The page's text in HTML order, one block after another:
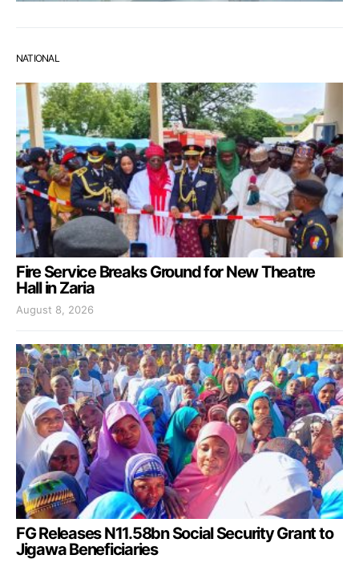
NATIONAL
Fire Service Breaks Ground for New Theatre
Hall in Zaria
August 8, 2026
FG Releases N11.58bn Social Security Grant to
Jigawa Beneficiaries